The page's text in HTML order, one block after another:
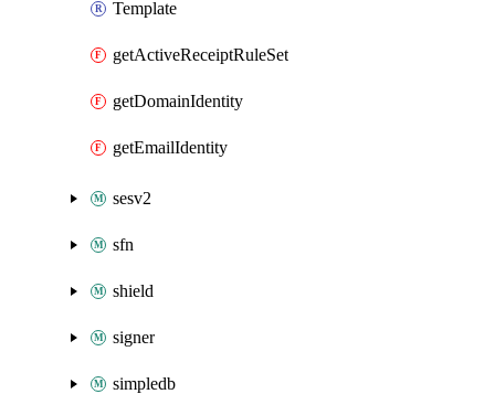
Template
getActiveReceiptRuleSet
getDomainIdentity
getEmailIdentity
sesv2
sfn
shield
signer
simpledb